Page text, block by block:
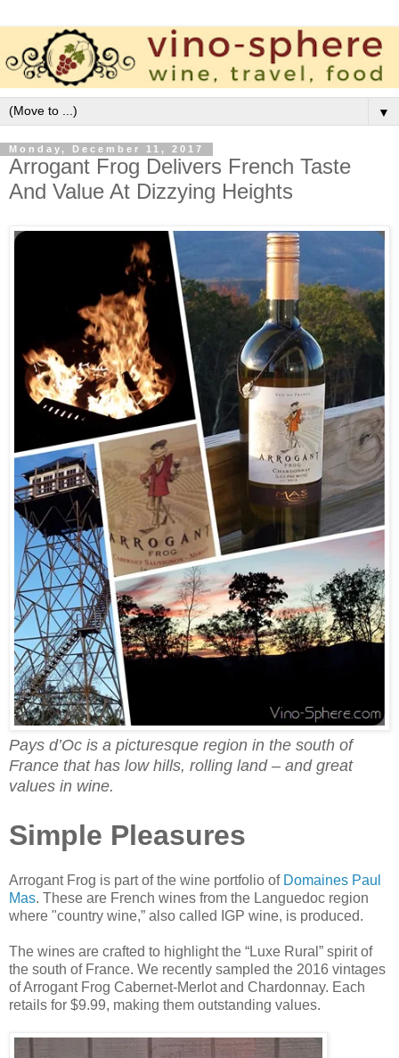
▼
Monday, December 11, 2017
Arrogant Frog Delivers French Taste
And Value At Dizzying Heights
Pays d’Oc is a picturesque region in the south of
France that has low hills, rolling land – and great
values in wine.
Simple Pleasures
Arrogant Frog is part of the wine portfolio of Domaines Paul
Mas. These are French wines from the Languedoc region
where "country wine,” also called IGP wine, is produced.
The wines are crafted to highlight the “Luxe Rural” spirit of
the south of France. We recently sampled the 2016 vintages
of Arrogant Frog Cabernet-Merlot and Chardonnay. Each
retails for $9.99, making them outstanding values.